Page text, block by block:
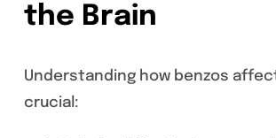
the Brain
Understanding how benzos
crucial: